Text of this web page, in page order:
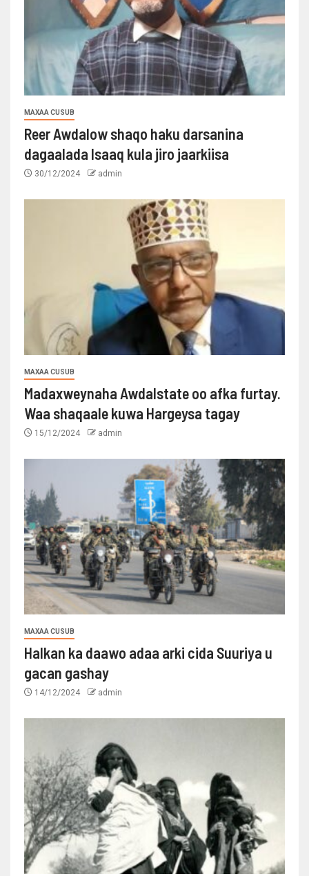
MAXAA CUSUB
Reer Awdalow shaqo haku darsanina
dagaalada Isaaq kula jiro jaarkiisa
30/12/2024 admin
MAXAA CUSUB
Madaxweynaha Awdalstate oo afka furtay.
Waa shaqaale kuwa Hargeysa tagay
15/12/2024 admin
MAXAA CUSUB
Halkan ka daawo adaa arki cida Suuriya u
gacan gashay
14/12/2024 admin